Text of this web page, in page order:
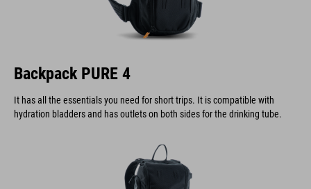
Backpack PURE 4
It has all the essentials you need for short trips. It is compatible with
hydration bladders and has outlets on both sides for the drinking tube.